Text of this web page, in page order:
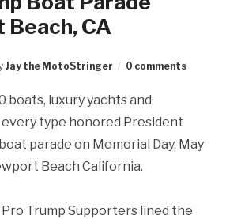
Beach, CA
Jay the MotoStringer 0 comments
boats, luxury yachts and
type honored President
parade on Memorial Day, May
Beach California.
Trump Supporters lined the